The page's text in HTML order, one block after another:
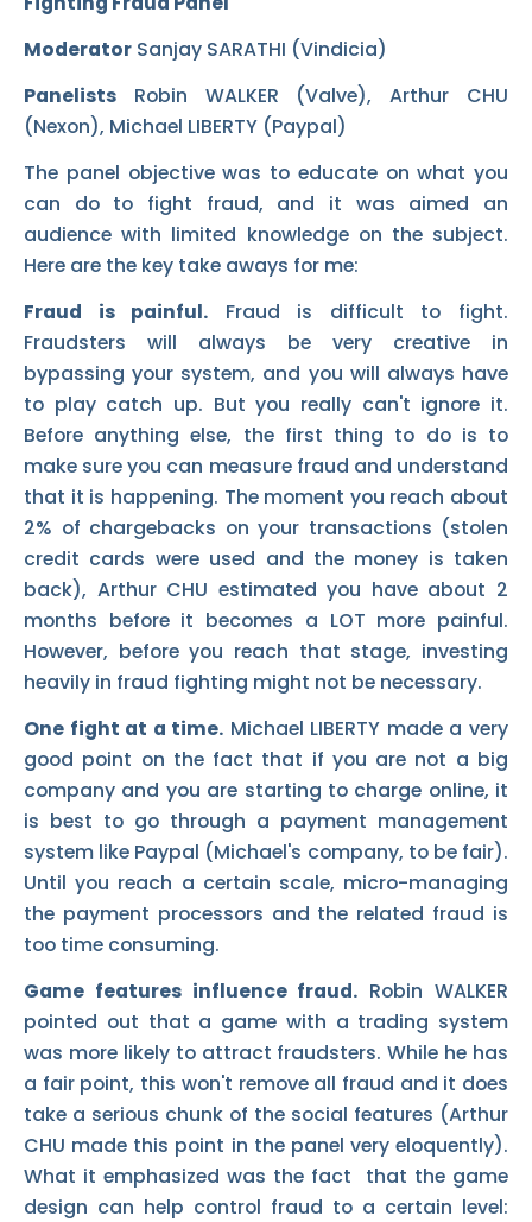
Moderator Sanjay SARATHI (Vindicia)
Panelists Robin WALKER (Valve), Arthur CHU
(Nexon), Michael LIBERTY (Paypal)
The panel objective was to educate on what you
can do to fight fraud, and it was aimed an
audience with limited knowledge on the subject.
Here are the key take aways for me:
Fraud is painful. Fraud is difficult to fight.
Fraudsters will always be very creative in
bypassing your system, and you will always have
to play catch up. But you really can't ignore it.
Before anything else, the first thing to do is to
make sure you can measure fraud and understand
that it is happening. The moment you reach about
2% of chargebacks on your transactions (stolen
credit cards were used and the money is taken
back), Arthur CHU estimated you have about 2
months before it becomes a LOT more painful.
However, before you reach that stage, investing
heavily in fraud fighting might not be necessary.
One fight at a time. Michael LIBERTY made a very
good point on the fact that if you are not a big
company and you are starting to charge online, it
is best to go through a payment management
system like Paypal (Michael's company, to be fair).
Until you reach a certain scale, micro-managing
the payment processors and the related fraud is
too time consuming.
Game features influence fraud. Robin WALKER
pointed out that a game with a trading system
was more likely to attract fraudsters. While he has
a fair point, this won't remove all fraud and it does
take a serious chunk of the social features (Arthur
CHU made this point in the panel very eloquently).
What it emphasized was the fact that the game
design can help control fraud to a certain level: